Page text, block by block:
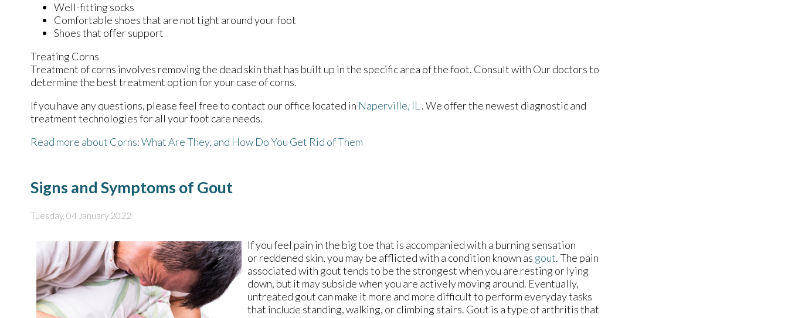
Well-fitting socks
Comfortable shoes that are not tight around your foot
Shoes that offer support
Treating Corns
Treatment of corns involves removing the dead skin that has built up in the specific area of the foot. Consult with Our doctorsto
determine the best treatment option for your case of corns.
If you have any questions, please feel free to contact our office located in Naperville, IL . We offer the newest diagnostic and
treatment technologies for all your foot care needs.
Read more about Corns: What Are They, and How Do You Get Rid of Them
Signs and Symptoms of Gout
Tuesday, 04 January 2022
If you feel pain in the big toe that is accompanied with a burning sensation
or reddened skin, you may be afflicted with a condition known as gout. The pain
associated with gout tends to be the strongest when you are resting or lying
down, but it may subside when you are actively moving around. Eventually,
untreated gout can make it more and more difficult to perform everyday tasks
that include standing, walking, or climbing stairs. Gout is a type of arthritis that